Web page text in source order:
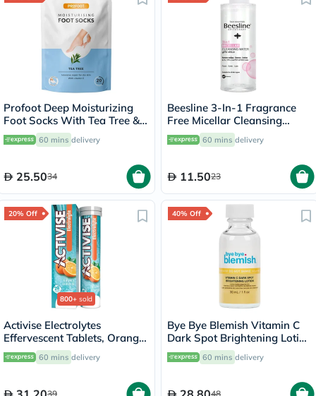
Profoot Deep Moisturizing
Foot Socks With Tea Tree &
Vitamin E For Dry Skin
Repair, Pack of 1 Pair
60 mins delivery
25.5034
Beesline 3-In-1 Fragrance
Free Micellar Cleansing
Water for Face, Eyes & Lips
100ml 60 mins delivery
11.5023
20% Off
800+ sold
Activise Electrolytes
Effervescent Tablets, Orange
Flavor, Pack of 20's
60 mins delivery
39
40% Off
Bye Bye Blemish Vitamin C
Dark Spot Brightening Lotion
30ml
60 mins delivery
48